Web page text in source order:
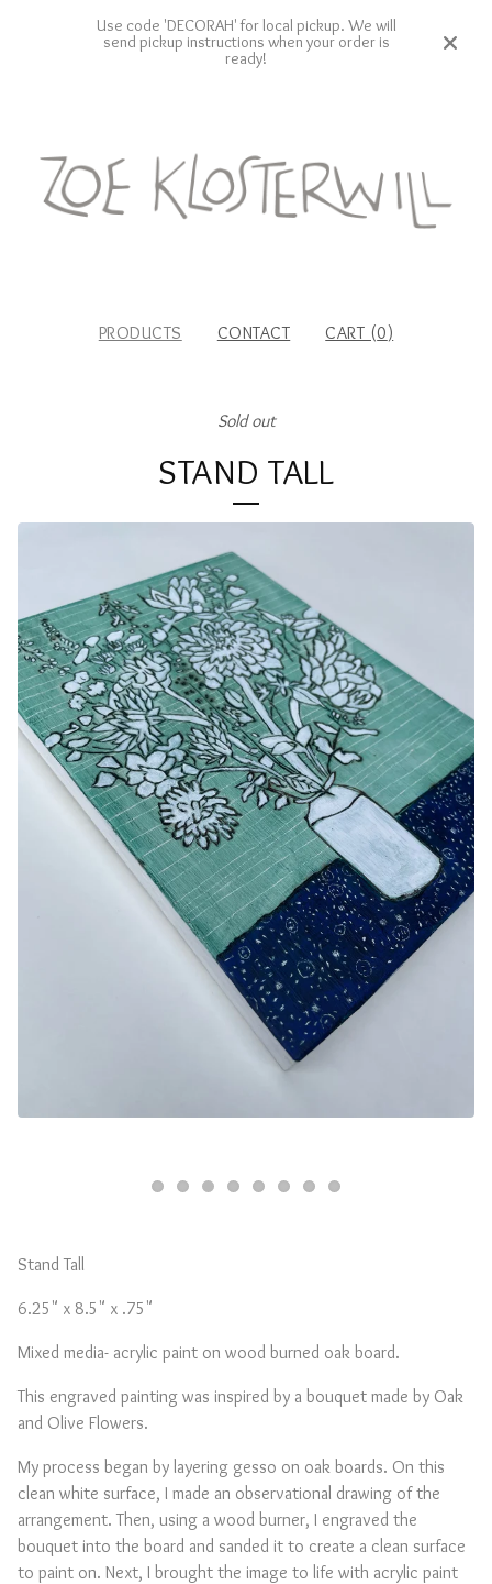
Use code 'DECORAH' for local pickup. We will
send pickup instructions when your order is
ready!
PRODUCTS CONTACT CART (0)
Sold out
STAND TALL
Stand Tall
6.25" x 8.5" x .75"
Mixed media- acrylic paint on wood burned oak board.
This engraved painting was inspired by a bouquet made by Oak
and Olive Flowers.
My process began by layering gesso on oak boards. On this
clean white surface, I made an observational drawing of the
arrangement. Then, using a wood burner, I engraved the
bouquet into the board and sanded it to create a clean surface
to paint on. Next, I brought the image to life with acrylic paint